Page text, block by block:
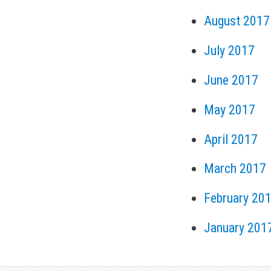
August 2017
July 2017
June 2017
May 2017
April 2017
March 2017
February
January